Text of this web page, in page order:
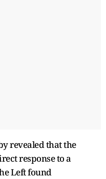
revealed that the
response to a
Left found